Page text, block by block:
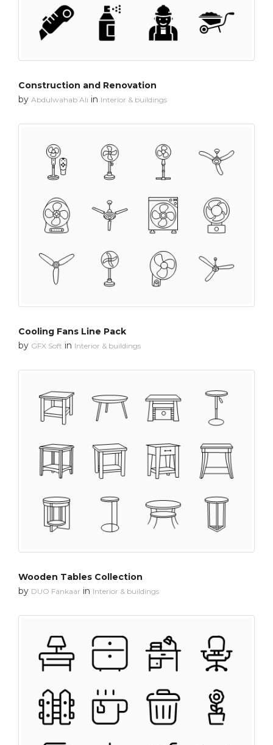
Construction and Renovation
by Abdulwahab Ali in Interior & buildings
Cooling Fans Line Pack
by GFX Soft in Interior & buildings
Wooden Tables Collection
by DUO Fankaar in Interior & buildings